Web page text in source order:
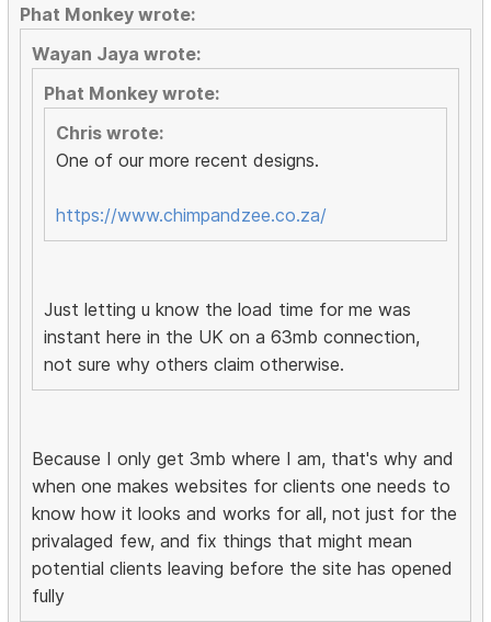
Phat Monkey wrote:
Wayan Jaya wrote:
Phat Monkey wrote:
Chris wrote:
One of our more recent designs.
https://www.chimpandzee.co.za/
Just letting u know the load time for me was
instant here in the UK on a 63mb connection,
not sure why others claim otherwise.
Because I only get 3mb where I am, that's why and
when one makes websites for clients one needs to
know how it looks and works for all, not just for the
privalaged few, and fix things that might mean
potential clients leaving before the site has opened
fully